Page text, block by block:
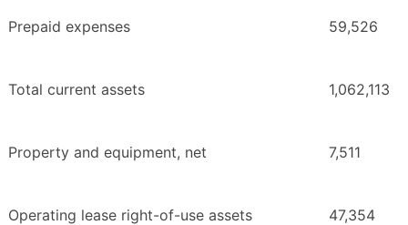
Prepaid expenses 59,526
Total current assets 1,062,113
Property and equipment, net 7,511
Operating lease right-of-use assets 47,354